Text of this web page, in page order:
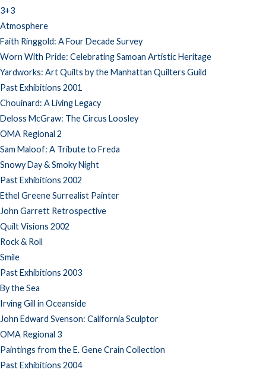
3+3
Atmosphere
Faith Ringgold: A Four Decade Survey
Worn With Pride: Celebrating Samoan Artistic Heritage
Yardworks: Art Quilts by the Manhattan Quilters Guild
Past Exhibitions 2001
Chouinard: A Living Legacy
Deloss McGraw: The Circus Loosley
OMA Regional 2
Sam Maloof: A Tribute to Freda
Snowy Day & Smoky Night
Past Exhibitions 2002
Ethel Greene Surrealist Painter
John Garrett Retrospective
Quilt Visions 2002
Rock & Roll
Smile
Past Exhibitions 2003
By the Sea
Irving Gill in Oceanside
John Edward Svenson: California Sculptor
OMA Regional 3
Paintings from the E. Gene Crain Collection
Past Exhibitions 2004